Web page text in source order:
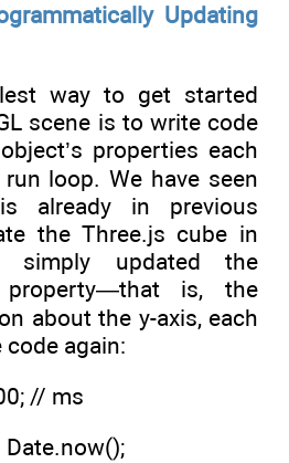
Updating
way to get started
scene is to write code
properties each
loop. We have seen
already in previous
the Three.js cube in
simply updated the
property—that is, the
about the y-axis, each
again:
// ms